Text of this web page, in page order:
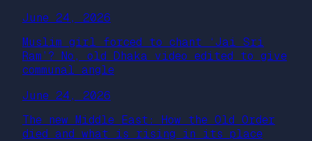
June 24, 2026
Muslim girl forced to chant ‘Jai Sri
Ram’? No, old Dhaka video edited to give
communal angle
June 24, 2026
The new Middle East: How the Old Order
died and what is rising in its place